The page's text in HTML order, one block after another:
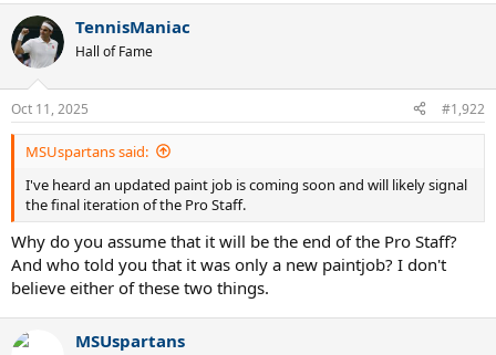
c
t
i
s
:
TennisManiac
Hall of Fame
Oct 11, 2025 #1,922
MSUspartans said:
I've heard an updated paint job is coming soon and will likely signal
the final iteration of the Pro Staff.
Why do you assume that it will be the end of the Pro Staff?
And who told you that it was only a new paintjob? I don't
believe either of these two things.
MSUspartans